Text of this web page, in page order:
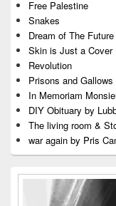
Free Palestine
Snakes
Dream of The Future
Skin is Just a Cover
Revolution
Prisons and Gallows
In Memoriam
DIY Obituary by
The living room &
war again by Pris